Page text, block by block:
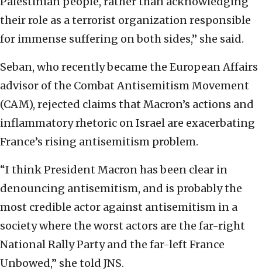
their role as a terrorist organization responsible
for immense suffering on both sides,” she said.
Seban, who recently became the European Affairs
advisor of the Combat Antisemitism Movement
(CAM), rejected claims that Macron’s actions and
inflammatory rhetoric on Israel are exacerbating
France’s rising antisemitism problem.
“I think President Macron has been clear in
denouncing antisemitism, and is probably the
most credible actor against antisemitism in a
society where the worst actors are the far-right
National Rally Party and the far-left France
Unbowed,” she told JNS.